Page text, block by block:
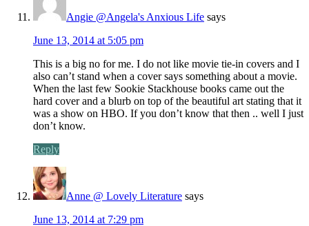
Angie @Angela's Anxious Life says
June 13, 2014 at 5:05 pm
This is a big no for me. I do not like movie tie-in covers and I
also can’t stand when a cover says something about a movie.
When the last few Sookie Stackhouse books came out the
hard cover and a blurb on top of the beautiful art stating that it
was a show on HBO. If you don’t know that then .. well I just
don’t know.
Reply
Anne @ Lovely Literature says
June 13, 2014 at 7:29 pm